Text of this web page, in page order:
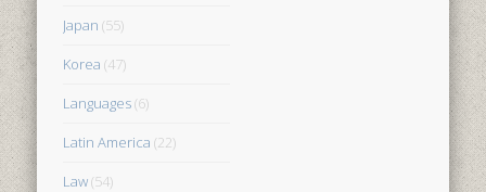
Japan (55)
Korea (47)
Languages(6)
Latin America (22)
Law(54)